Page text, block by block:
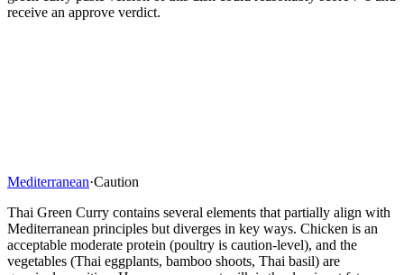
receive an approve verdict.
Mediterranean·Caution
Thai Green Curry contains several elements that partially align with
Mediterranean principles but diverges in key ways. Chicken is an
acceptable moderate protein (poultry is caution-level), and the
vegetables (Thai eggplants, bamboo shoots, Thai basil) are